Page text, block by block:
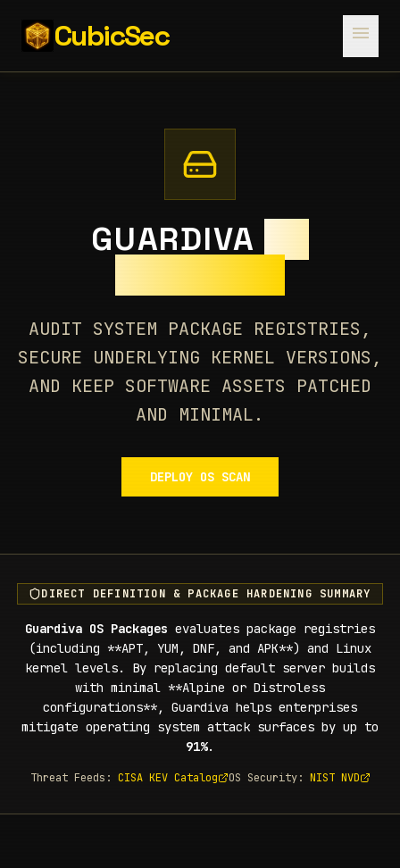
CubicSec menu
GUARDIVA
AUDIT SYSTEM PACKAGE REGISTRIES,
SECURE UNDERLYING KERNEL VERSIONS,
AND KEEP SOFTWARE ASSETS PATCHED
AND MINIMAL.
DEPLOY OS SCAN
DIRECT DEFINITION & PACKAGE HARDENING SUMMARY
Guardiva OS Packages evaluates package registries
(including **APT, YUM, DNF, and APK**) and Linux
kernel levels. By replacing default server builds
with minimal **Alpine or Distroless
configurations**, Guardiva helps enterprises
mitigate operating system attack surfaces by up to
91%.
Threat Feeds: CISA KEV Catalog OS Security: NIST NVD